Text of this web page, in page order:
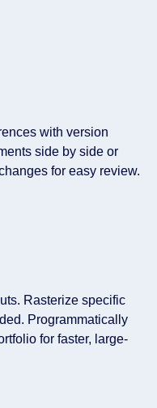
with version
side by side or
for easy review.
Rasterize specific
Programmatically
for faster, large-